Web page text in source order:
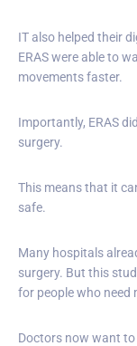
IT also helped their
ERAS were able to
movements faster.
Importantly, ERAS
surgery.
This means that it
safe.
Many hospitals
surgery. But this
for people who need
Doctors now want to